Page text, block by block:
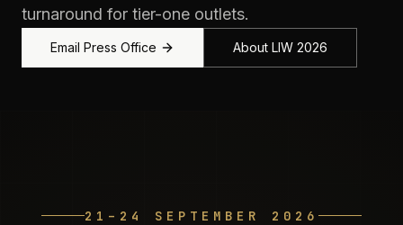
turnaround for tier-one outlets.
Email Press Office About LIW 2026
21–24 SEPTEMBER 2026